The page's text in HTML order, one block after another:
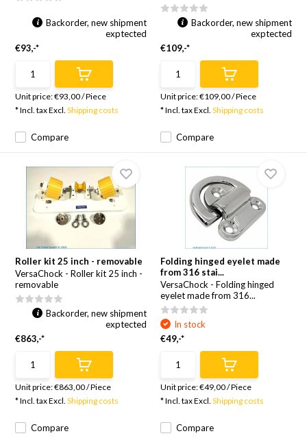
Compare
Backorder, new shipment
exptected
€93,-*
Unit price:€93,00/Piece
* Incl. tax Excl.Shipping costs
Compare
Backorder, new shipment
exptected
€109,-*
Unit price:€109,00/Piece
* Incl. tax Excl. Shipping costs
Roller kit 25 inch - removable
VersaChock - Roller kit 25 inch -
removable
Compare
Backorder, new shipment
exptected
€863,-*
Unit price:€863,00/Piece
* Incl. tax Excl.Shipping costs
Folding hinged eyelet made
from 316 stai...
VersaChock - Folding hinged
eyelet made from 316...
Compare
In stock
€49,-*
Unit price:€49,00/Piece
* Incl. tax Excl. Shipping costs